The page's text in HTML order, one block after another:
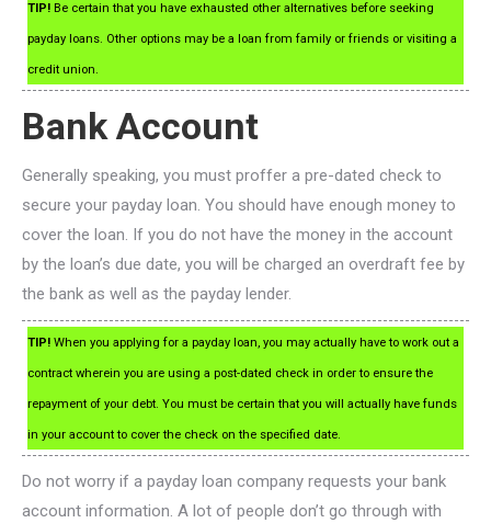
TIP! Be certain that you have exhausted other alternatives before seeking
payday loans. Other options may be a loan from family or friends or visiting a
credit union.
Bank Account
Generally speaking, you must proffer a pre-dated check to
secure your payday loan. You should have enough money to
cover the loan. If you do not have the money in the account
by the loan’s due date, you will be charged an overdraft fee by
the bank as well as the payday lender.
TIP! When you applying for a payday loan, you may actually have to work out a
contract wherein you are using a post-dated check in order to ensure the
repayment of your debt. You must be certain that you will actually have funds
in your account to cover the check on the specified date.
Do not worry if a payday loan company requests your bank
account information. A lot of people don’t go through with